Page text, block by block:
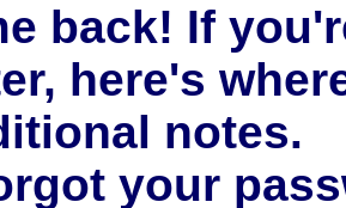
back! If
here's
notes.
your